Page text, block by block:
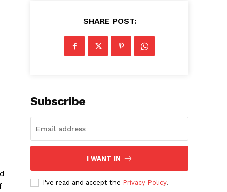
SHARE POST:
Subscribe
I WANT IN
I've read and accept the Privacy Policy.